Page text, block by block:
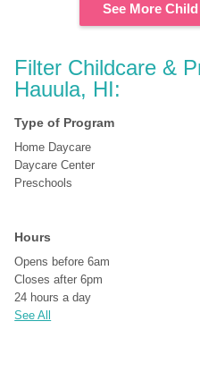
See More
Filter Childcare &
Hauula, HI:
Type of Program
Home Daycare
Daycare Center
Preschools
Hours
Opens before 6am
Closes after 6pm
24 hours a day
See All